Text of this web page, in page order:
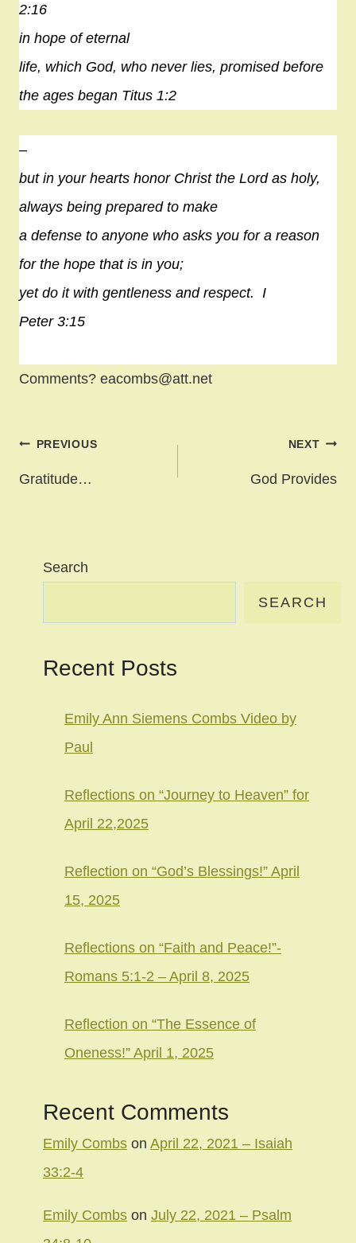
2:16
in hope of eternal
life, which God, who never lies, promised before
the ages began Titus 1:2
–
but in your hearts honor Christ the Lord as holy,
always being prepared to make
a defense to anyone who asks you for a reason
for the hope that is in you;
yet do it with gentleness and respect.
I
Peter 3:15
Comments? eacombs@att.net
Post
navigation
PREVIOUS
Gratitude…
NEXT
God Provides
Search
SEARCH
Recent Posts
Emily Ann Siemens Combs Video by
Paul
Reflections on “Journey to Heaven” for
April 22,2025
Reflection on “God’s Blessings!” April
15, 2025
Reflections on “Faith and Peace!”-
Romans 5:1-2 – April 8, 2025
Reflection on “The Essence of
Oneness!” April 1, 2025
Recent Comments
Emily Combs on April 22, 2021 – Isaiah
33:2-4
Emily Combs on July 22, 2021 – Psalm